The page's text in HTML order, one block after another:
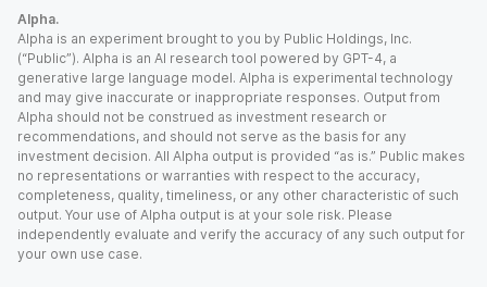
Alpha.
Alpha is an experiment brought to you by Public Holdings, Inc.
(“Public”). Alpha is an AI research tool powered by GPT-4, a
generative large language model. Alpha is experimental technology
and may give inaccurate or inappropriate responses. Output from
Alpha should not be construed as investment research or
recommendations, and should not serve as the basis for any
investment decision. All Alpha output is provided “as is.” Public makes
no representations or warranties with respect to the accuracy,
completeness, quality, timeliness, or any other characteristic of such
output. Your use of Alpha output is at your sole risk. Please
independently evaluate and verify the accuracy of any such output for
your own use case.